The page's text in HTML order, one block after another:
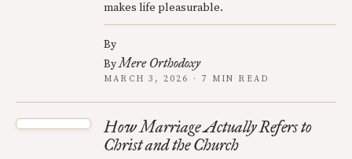
makes life pleasurable.
By
ByMere Orthodoxy
MARCH 3, 2026 · 7 MIN READ
How Marriage Actually Refers to
Christ and the Church